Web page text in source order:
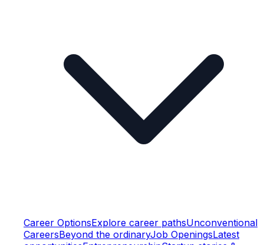
Career OptionsExplore career pathsUnconventional
CareersBeyond the ordinaryJob OpeningsLatest